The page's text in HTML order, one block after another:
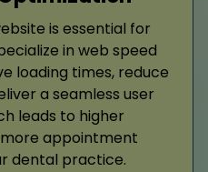
is essential for
in web speed
loading times, reduce
a seamless user
leads to higher
appointment
dental practice.